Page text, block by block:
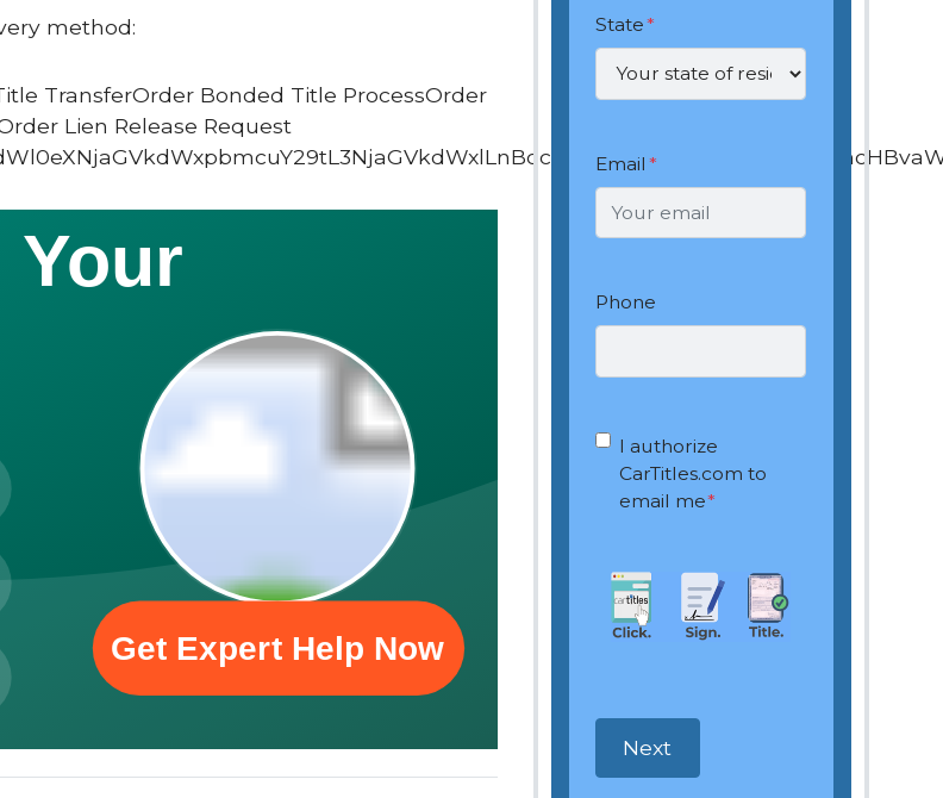
method:
TransferOrder Bonded Title ProcessOrder
Lien Release Request
State*
Email *
Phone
OptIn *
I authorize
CarTitles.com to
email me*